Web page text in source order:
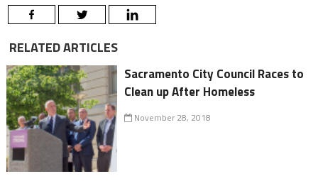
RELATED ARTICLES
Sacramento City Council Races to
Clean up After Homeless
November 28, 2018